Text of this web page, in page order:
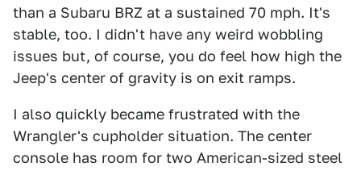
than a Subaru BRZ at a sustained 70 mph. It's
stable, too. I didn't have any weird wobbling
issues but, of course, you do feel how high the
Jeep's center of gravity is on exit ramps.
I also quickly became frustrated with the
Wrangler's cupholder situation. The center
console has room for two American-sized steel